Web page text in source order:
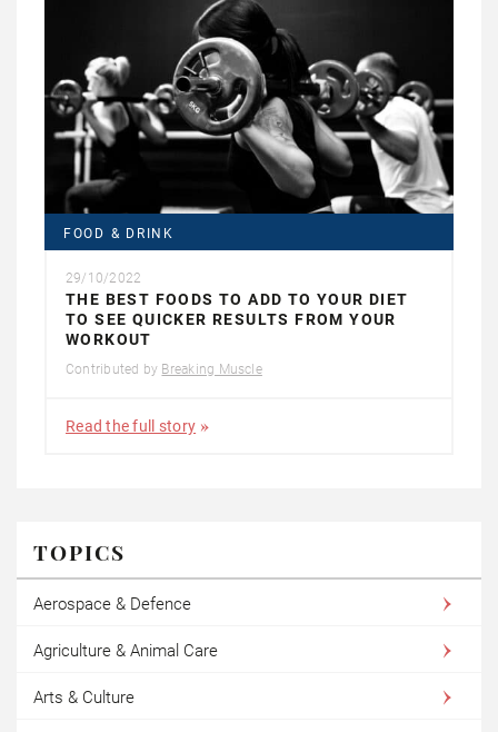
FOOD & DRINK
29/10/2022
THE BEST FOODS TO ADD TO YOUR DIET
TO SEE QUICKER RESULTS FROM YOUR
WORKOUT
Contributed by Breaking Muscle
Read the full story
TOPICS
Aerospace & Defence
Agriculture & Animal Care
Arts & Culture